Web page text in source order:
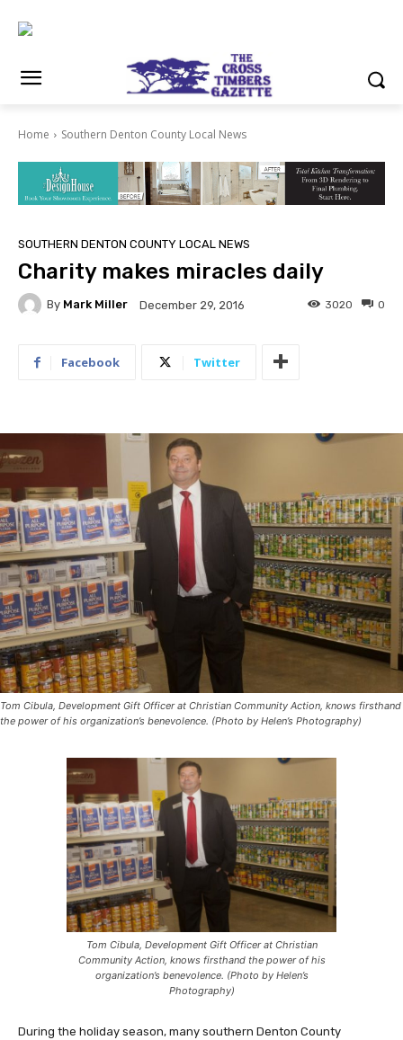
Home Southern Denton County Local News
SOUTHERN DENTON COUNTY LOCAL NEWS
Charity makes miracles daily
By Mark Miller December 29, 2016 0
3020
Facebook Twitter
Tom Cibula, Development Gift Officer at Christian Community Action, knows firsthand
the power of his organization’s benevolence. (Photo by Helen’s Photography)
Tom Cibula, Development Gift Officer at Christian
Community Action, knows firsthand the power of his
organization’s benevolence. (Photo by Helen’s
Photography)
During the holiday season, many southern Denton County